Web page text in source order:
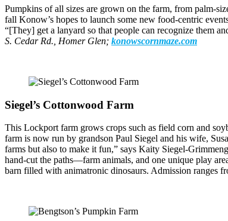
Pumpkins of all sizes are grown on the farm, from palm-
fall Konow’s hopes to launch some new food-centric
“[They] get a lanyard so that people can recognize them
S. Cedar Rd., Homer Glen; konowscornmaze.com
Siegel’s Cottonwood Farm
This Lockport farm grows crops such as field corn and
farm is now run by grandson Paul Siegel and his wife,
farms but also to make it fun,” says Kaity Siegel-
hand-cut the paths—farm animals, and one unique play
barn filled with animatronic dinosaurs. Admission ranges